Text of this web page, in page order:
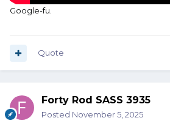
Google-fu.
Quote
Forty Rod SASS 3935
Posted November 5, 2025